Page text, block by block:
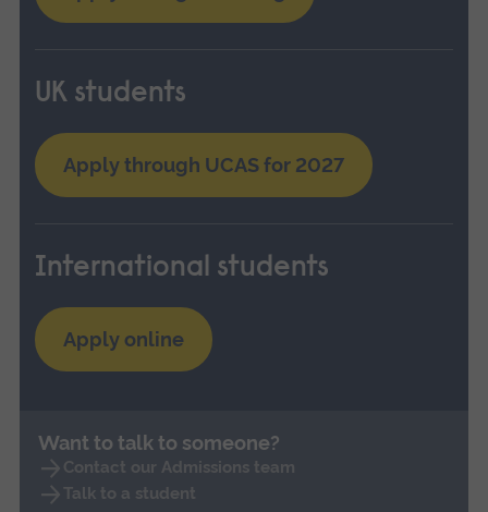
UK students
Apply through UCAS for 2027
International students
Apply online
Want to talk to someone?
Contact our Admissions team
Talk to a student